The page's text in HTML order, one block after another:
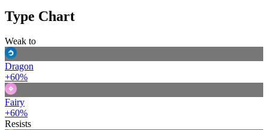
Type Chart
Weak to
Dragon
+60%
Fairy
+60%
Resists